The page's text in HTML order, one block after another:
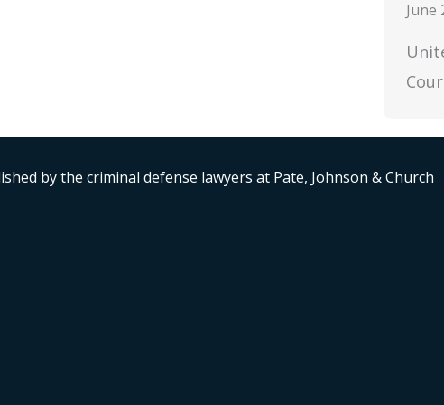
June
by the criminal defense lawyers at Pate, Johnson & Church